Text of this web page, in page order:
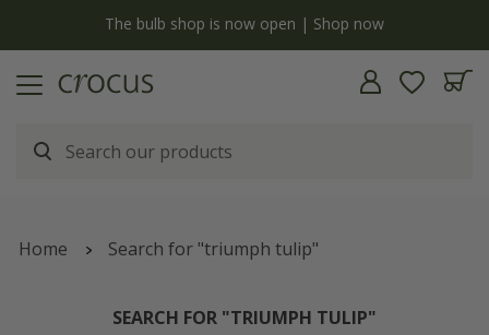
The bulb shop is now open | Shop now
Home Search for "triumph tulip"
SEARCH FOR "TRIUMPH TULIP"